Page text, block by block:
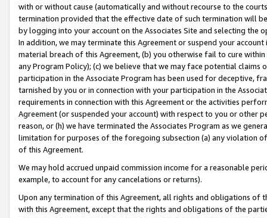
with or without cause (automatically and without recourse to the
termination provided that the effective date of such termination will
by logging into your account on the Associates Site and selecting the
In addition, we may terminate this Agreement or suspend your
material breach of this Agreement, (b) you otherwise fail to cure
any Program Policy); (c) we believe that we may face potential
participation in the Associate Program has been used for deceptive,
tarnished by you or in connection with your participation in the
requirements in connection with this Agreement or the activities
Agreement (or suspended your account) with respect to you or other
reason, or (h) we have terminated the Associates Program as we
limitation for purposes of the foregoing subsection (a) any violation
of this Agreement.
We may hold accrued unpaid commission income for a reasonable
example, to account for any cancelations or returns).
Upon any termination of this Agreement, all rights and obligations of
with this Agreement, except that the rights and obligations of the